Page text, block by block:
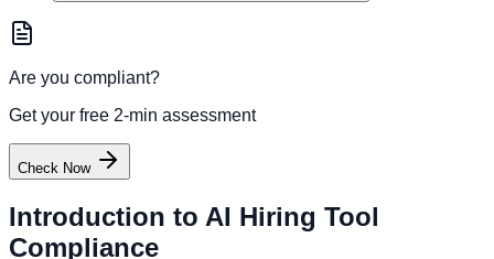
Are you compliant?
Get your free 2-min assessment
Check Now
Introduction to AI Hiring Tool
Compliance